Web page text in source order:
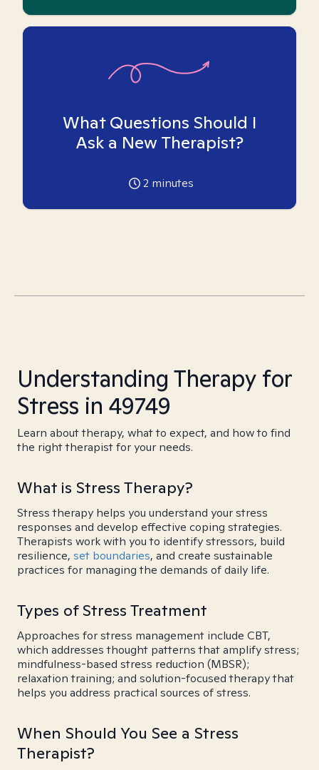
What Questions Should I
Ask a New Therapist?
2 minutes
Understanding Therapy for
Stress in 49749
Learn about therapy, what to expect, and how to find
the right therapist for your needs.
What is Stress Therapy?
Stress therapy helps you understand your stress
responses and develop effective coping strategies.
Therapists work with you to identify stressors, build
resilience, set boundaries, and create sustainable
practices for managing the demands of daily life.
Types of Stress Treatment
Approaches for stress management include CBT,
which addresses thought patterns that amplify stress;
mindfulness-based stress reduction (MBSR);
relaxation training; and solution-focused therapy that
helps you address practical sources of stress.
When Should You See a Stress
Therapist?